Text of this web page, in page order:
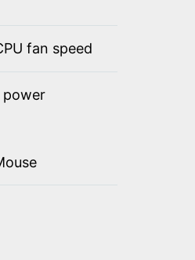
fan speed
power